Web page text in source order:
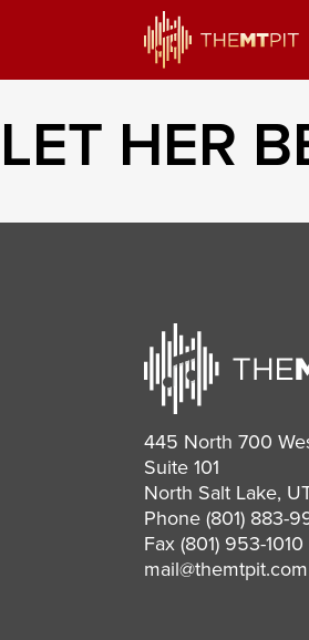
LET HER
445 North 700
Suite 101
North Salt Lake,
Phone (801) 883-
Fax (801) 953-1010
mail@themtpit.com